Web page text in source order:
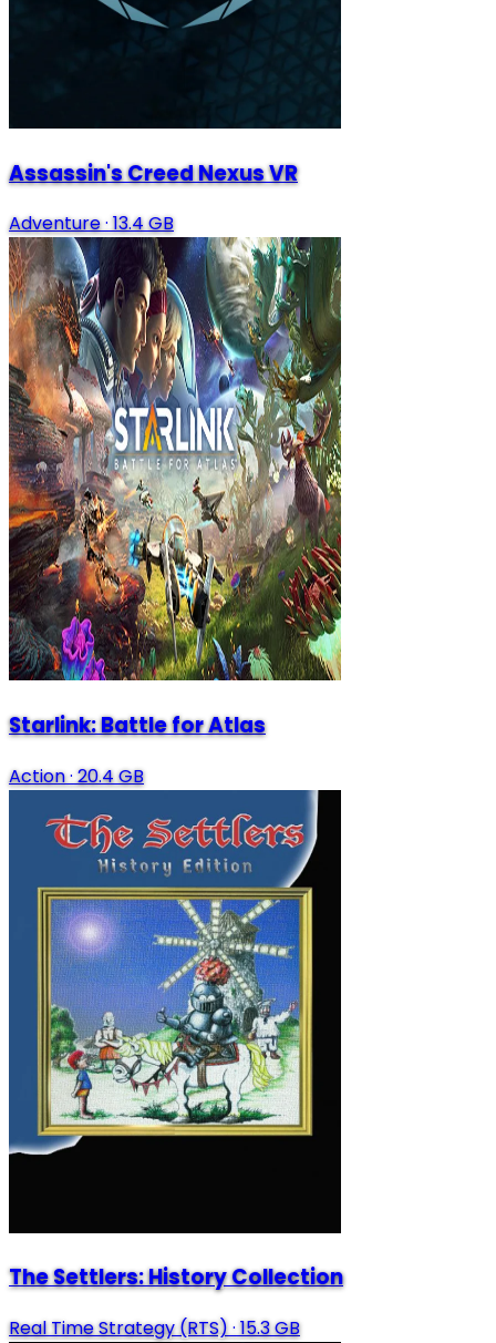
Assassin's Creed Nexus VR
Adventure·13.4 GB
Starlink: Battle for Atlas
Action·20.4 GB
The Settlers: History Collection
Real Time Strategy (RTS)·15.3 GB